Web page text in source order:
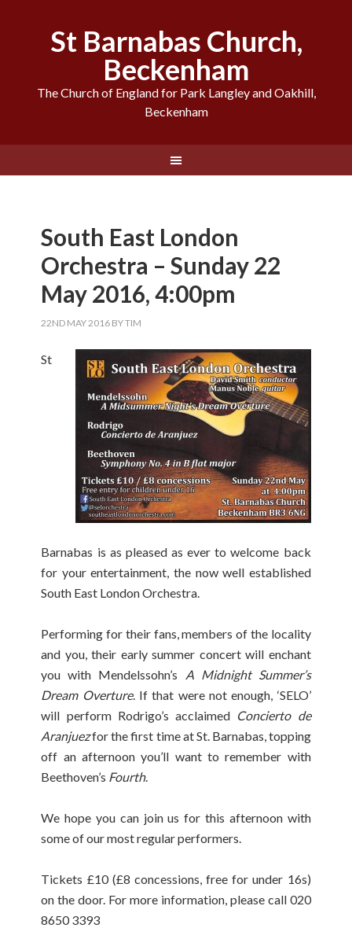
St Barnabas Church,
Beckenham
The Church of England for Park Langley and Oakhill,
Beckenham
South East London
Orchestra – Sunday 22
May 2016, 4:00pm
22ND MAY 2016 BYTIM
St
Barnabas is as pleased as ever to welcome back
for your entertainment, the now well established
South East London Orchestra.
Performing for their fans, members of the locality
and you, their early summer concert will enchant
you with Mendelssohn’s A Midnight Summer’s
Dream Overture. If that were not enough, ‘SELO’
will perform Rodrigo’s acclaimed Concierto de
Aranjuezfor the first time at St. Barnabas, topping
off an afternoon you’ll want to remember with
Beethoven’s Fourth.
We hope you can join us for this afternoon with
some of our most regular performers.
Tickets £10 (£8 concessions, free for under 16s)
on the door. For more information, please call 020
8650 3393